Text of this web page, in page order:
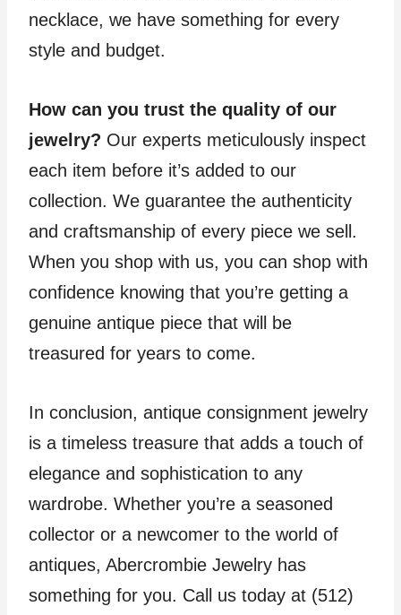
necklace, we have something for every
style and budget.
How can you trust the quality of our
jewelry? Our experts meticulously inspect
each item before it’s added to our
collection. We guarantee the authenticity
and craftsmanship of every piece we sell.
When you shop with us, you can shop with
confidence knowing that you’re getting a
genuine antique piece that will be
treasured for years to come.
In conclusion, antique consignment jewelry
is a timeless treasure that adds a touch of
elegance and sophistication to any
wardrobe. Whether you’re a seasoned
collector or a newcomer to the world of
antiques, Abercrombie Jewelry has
something for you. Call us today at (512)